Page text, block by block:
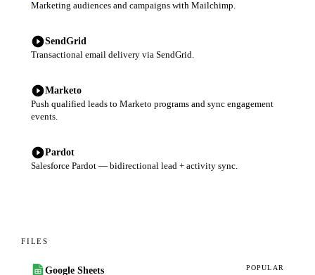
Marketing audiences and campaigns with Mailchimp.
SendGrid
Transactional email delivery via SendGrid.
Marketo
Push qualified leads to Marketo programs and sync engagement
events.
Pardot
Salesforce Pardot — bidirectional lead + activity sync.
FILES
Google Sheets POPULAR